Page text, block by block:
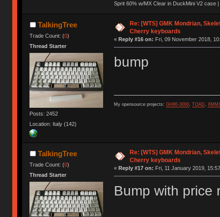
Sprit 60% w/MX Clear in DuckMini V2 case
TalkingTree
Trade Count: (0)
Thread Starter
Posts: 2452
Location: Italy (142)
Re: [WTS] GMK Mondrian,
Cherry keyboards
« Reply #16 on: Fri, 09 November 2018,
bump
My opensource projects: GH80-3000, TOAD,
TalkingTree
Trade Count: (0)
Thread Starter
Re: [WTS] GMK Mondrian,
Cherry keyboards
« Reply #17 on: Fri, 11 January 2019,
Bump with price